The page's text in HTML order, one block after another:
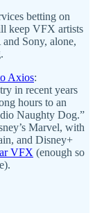
betting on
keep VFX artists
Sony, alone,
Axios:
in recent years
hours to an
Naughty Dog.”
Marvel, with
and Disney+
VFX (enough so